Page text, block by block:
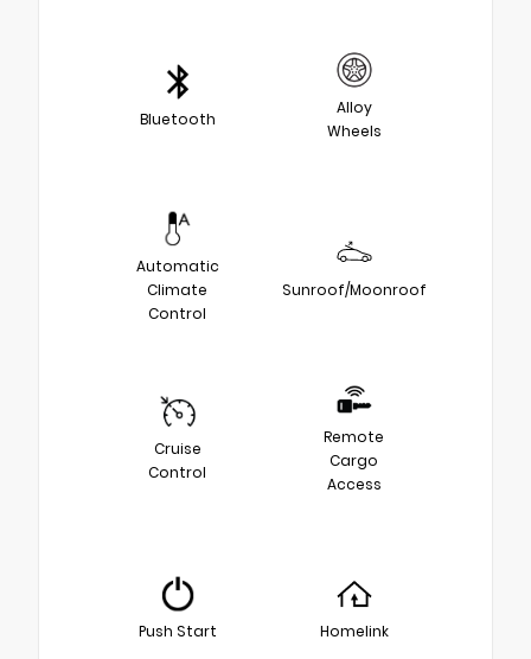
Bluetooth
Alloy
Wheels
Automatic
Climate
Control
Sunroof/Moonroof
Cruise
Control
Remote
Cargo
Access
Push Start Homelink